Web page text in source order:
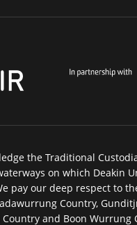
the Traditional
on which Deakin
pay our deep respect to
Country,
and Boon Wurrung